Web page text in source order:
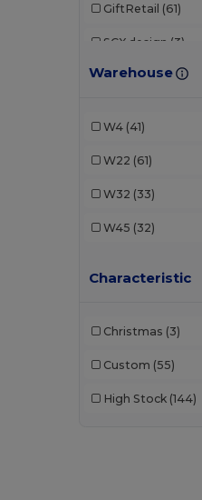
GiftRetail (61)
SCX.design (3)
Seasons (2)
Warehouse
W4 (41)
W22 (61)
W32 (33)
W45 (32)
Characteristic
Christmas (3)
Custom (55)
High Stock (144)